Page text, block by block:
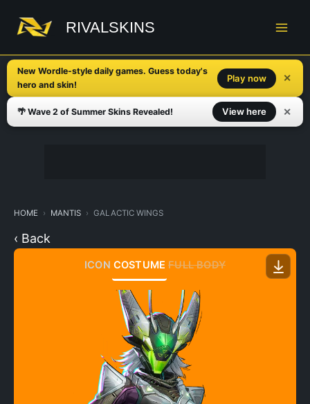
content
RIVALSKINS
New Wordle-style daily games. Guess today's
hero and skin!
Play now ✕
🌴 Wave 2 of Summer Skins Revealed! View here ✕
HOME MANTIS GALACTIC WINGS
‹ Back
ICON COSTUME FULL BODY